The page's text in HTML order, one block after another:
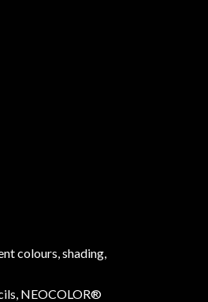
colours, shading,
NEOCOLOR®